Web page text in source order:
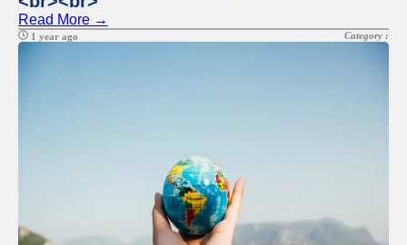
Read More →
1 year ago Category :